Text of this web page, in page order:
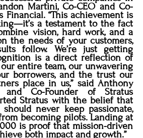
Martini, Co-CEO and Co-
Financial. “This achievement is
a testament to the fact
vision, hard work, and a
the needs of your customers,
follow. We’re just getting
is a direct reflection of
entire team, our unwavering
borrowers, and the trust our
place in us,” said Anthony
and Co-Founder of Stratus
Stratus with the belief that
never keep passionate,
becoming pilots. Landing at
is proof that mission-driven
both impact and growth.”